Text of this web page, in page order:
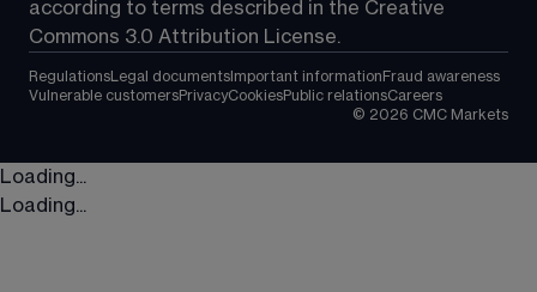
according to terms described in the Creative
Commons 3.0 Attribution License.
Regulations Legal documents Important information Fraud awareness
Vulnerable customersPrivacyCookiesPublic relationsCareers
© 2026 CMC Markets
Loading...
Loading...